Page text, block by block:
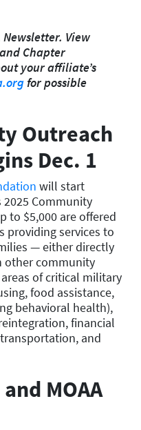
Newsletter. View
Chapter
your affiliate’s
for possible
Outreach
Dec. 1
will start
Community
to $5,000 are offered
providing services to
— either directly
other community
of critical military
food assistance,
behavioral health),
financial
and
MOAA